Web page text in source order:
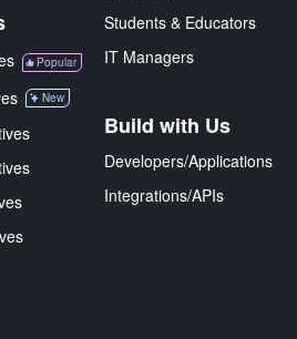
Popular
New
Students & Educators
IT Managers
Build with Us
Developers/Applications
Integrations/APIs